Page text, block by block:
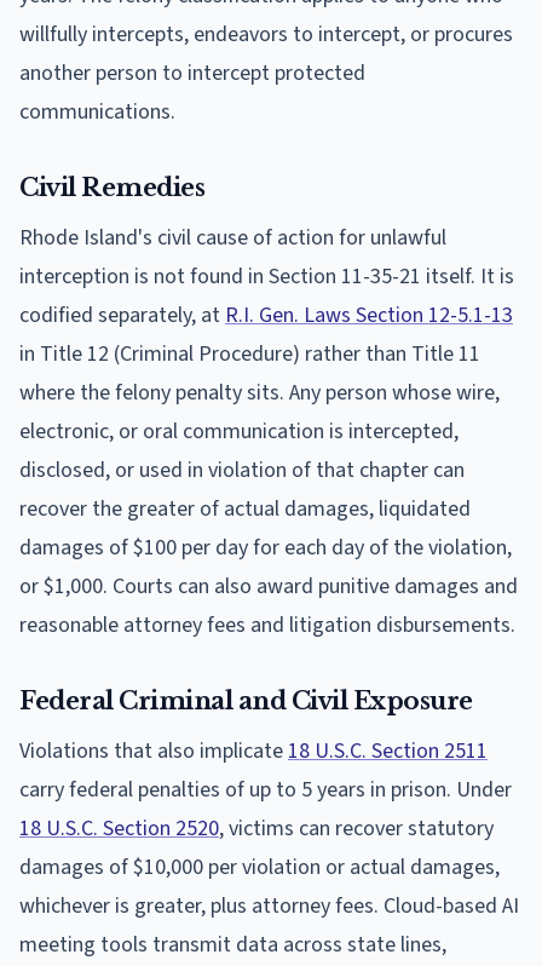
willfully intercepts, endeavors to intercept, or procures
another person to intercept protected
communications.
Civil Remedies
Rhode Island's civil cause of action for unlawful
interception is not found in Section 11-35-21 itself. It is
codified separately, at R.I. Gen. Laws Section 12-5.1-13
in Title 12 (Criminal Procedure) rather than Title 11
where the felony penalty sits. Any person whose wire,
electronic, or oral communication is intercepted,
disclosed, or used in violation of that chapter can
recover the greater of actual damages, liquidated
damages of $100 per day for each day of the violation,
or $1,000. Courts can also award punitive damages and
reasonable attorney fees and litigation disbursements.
Federal Criminal and Civil Exposure
Violations that also implicate 18 U.S.C. Section 2511
carry federal penalties of up to 5 years in prison. Under
18 U.S.C. Section 2520, victims can recover statutory
damages of $10,000 per violation or actual damages,
whichever is greater, plus attorney fees. Cloud-based AI
meeting tools transmit data across state lines,